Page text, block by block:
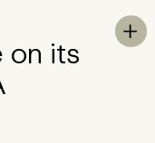

on its